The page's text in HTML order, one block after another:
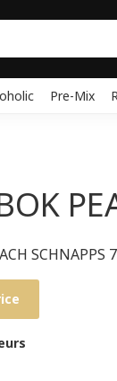
Pre-Mix
SCHNAPPS